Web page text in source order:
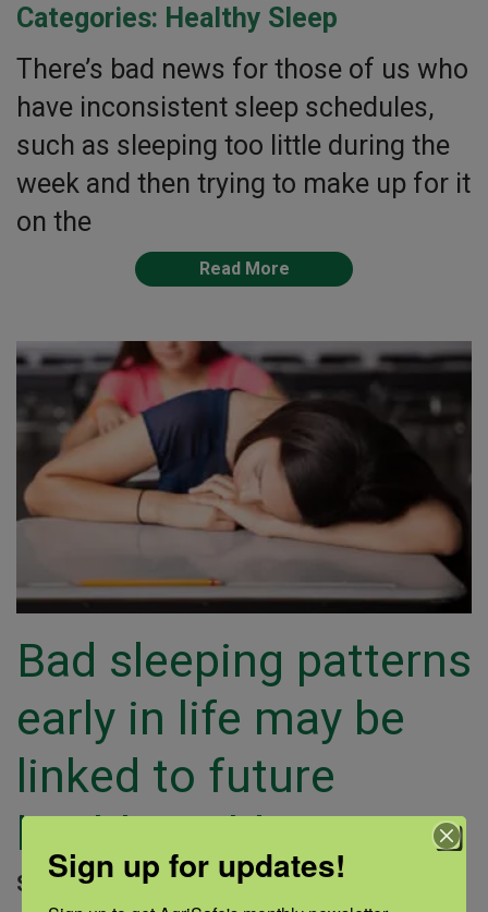
Categories: Healthy Sleep
There’s bad news for those of us who
have inconsistent sleep schedules,
such as sleeping too little during the
week and then trying to make up for it
on the
Read More
Bad sleeping patterns
early in life may be
linked to future
health problems
September 14, 2018 |Author: Medline |
Sign up for updates!